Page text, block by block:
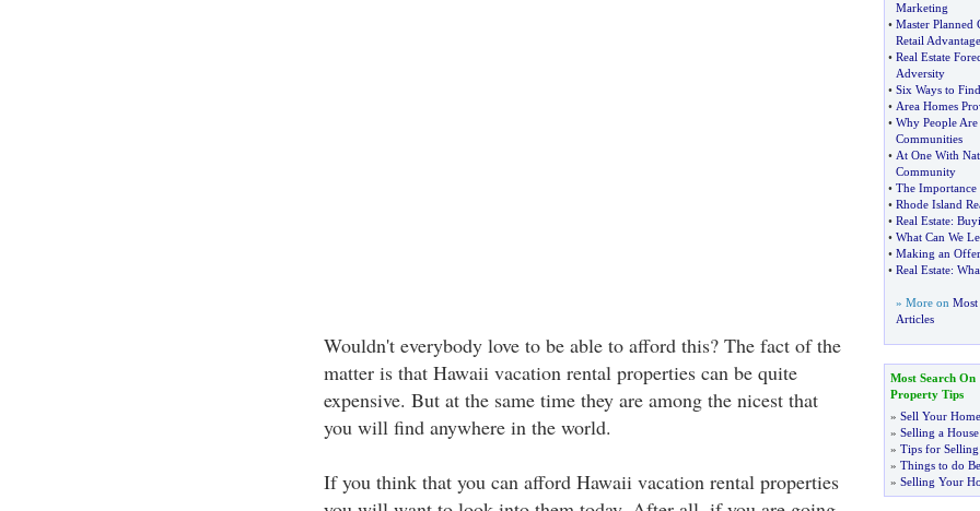
Wouldn't everybody love to be able to afford this? The fact of the
matter is that Hawaii vacation rental properties can be quite
expensive. But at the same time they are among the nicest that
you will find anywhere in the world.
If you think that you can afford Hawaii vacation rental properties
Marketing
• Master Planned
Retail
• Real Estate
Adversity
• Six Ways to
• Area Homes
• Why People
Communities
• At One With
Community
• The
• Rhode Island
• Real Estate:
• What Can We
• Making an
• Real Estate:
» More on Most
Articles
Most Search On
Property Tips
» Sell Your
» Selling a
» Tips for
» Things to do
» Selling Your